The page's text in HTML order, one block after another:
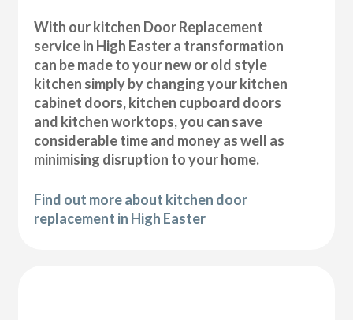
With our kitchen Door Replacement
service in High Easter a transformation
can be made to your new or old style
kitchen simply by changing your kitchen
cabinet doors, kitchen cupboard doors
and kitchen worktops, you can save
considerable time and money as well as
minimising disruption to your home.
Find out more about kitchen door
replacement in High Easter